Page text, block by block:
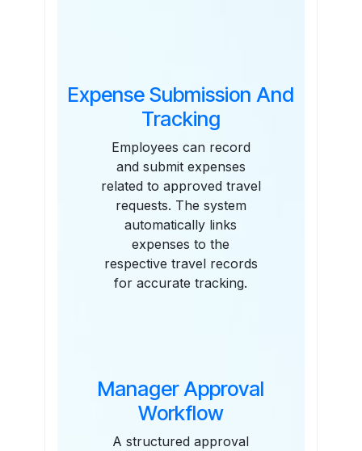
Expense Submission And
Tracking
Employees can record
and submit expenses
related to approved travel
requests. The system
automatically links
expenses to the
respective travel records
for accurate tracking.
Manager Approval
Workflow
A structured approval